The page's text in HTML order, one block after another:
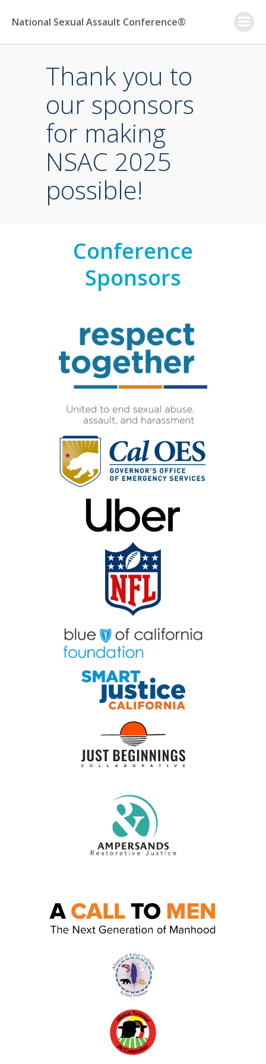
to
National Sexual Assault Conference®
Thank you to
our sponsors
for making
NSAC 2025
possible!
Conference
Sponsors